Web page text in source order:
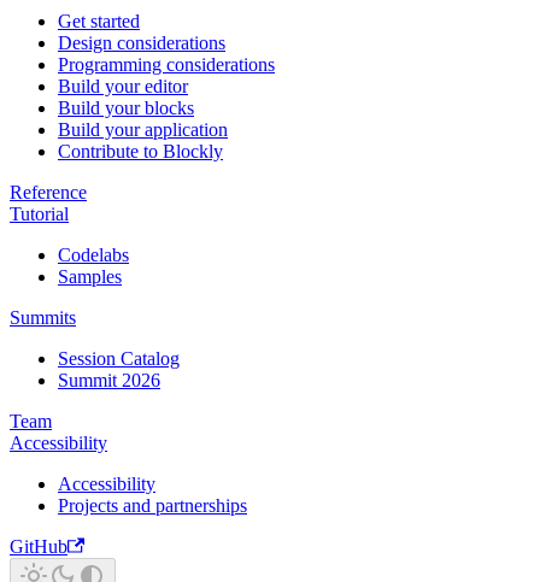
Get started
Design considerations
Programming considerations
Build your editor
Build your blocks
Build your application
Contribute to Blockly
Reference
Tutorial
Codelabs
Samples
Summits
Session Catalog
Summit 2026
Team
Accessibility
Accessibility
Projects and partnerships
GitHub